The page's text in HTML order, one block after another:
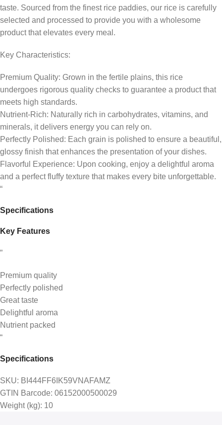
taste. Sourced from the finest rice paddies, our rice is carefully
selected and processed to provide you with a wholesome
product that elevates every meal.
Key Characteristics:
Premium Quality: Grown in the fertile plains, this rice
undergoes rigorous quality checks to guarantee a product that
meets high standards.
Nutrient-Rich: Naturally rich in carbohydrates, vitamins, and
minerals, it delivers energy you can rely on.
Perfectly Polished: Each grain is polished to ensure a beautiful,
glossy finish that enhances the presentation of your dishes.
Flavorful Experience: Upon cooking, enjoy a delightful aroma
and a perfect fluffy texture that makes every bite unforgettable.
“
Specifications
Key Features
”
Premium quality
Perfectly polished
Great taste
Delightful aroma
Nutrient packed
“
Specifications
SKU: BI444FF6IK59VNAFAMZ
GTIN Barcode: 06152000500029
Weight (kg): 10